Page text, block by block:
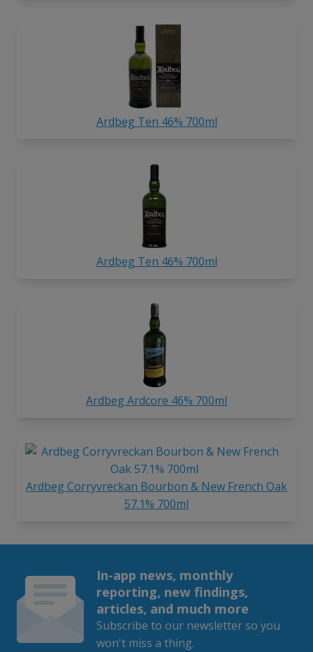
Ardbeg Ten 46% 700ml
Ardbeg Ten 46% 700ml
Ardbeg Ardcore 46% 700ml
Ardbeg Corryvreckan Bourbon & New French Oak
57.1% 700ml
In-app news, monthly
reporting, new findings,
articles, and much more
Subscribe to our newsletter so you
won't miss a thing.